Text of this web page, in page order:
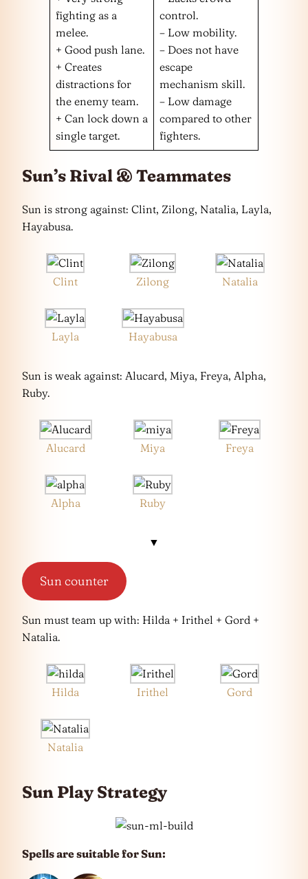
fighting as a
melee.
+ Good push lane.
+ Creates
distractions for
the enemy team.
+ Can lock down a
single target.
control.
– Low mobility.
– Does not have
escape
mechanism skill.
– Low damage
compared to other
fighters.
Sun’s Rival & Teammates
Sun is strong against: Clint, Zilong, Natalia, Layla,
Hayabusa.
Clint Zilong Natalia
Layla Hayabusa
Sun is weak against: Alucard, Miya, Freya, Alpha,
Ruby.
Alucard Miya Freya
Alpha Ruby
▼
Sun counter
Sun must team up with: Hilda + Irithel + Gord +
Natalia.
Hilda Irithel Gord
Natalia
Sun Play Strategy
Spells are suitable for Sun: